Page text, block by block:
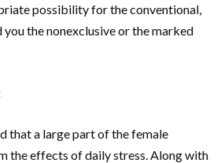
possibility for the conventional,
you the nonexclusive or the marked
that a large part of the female
the effects of daily stress. Along with